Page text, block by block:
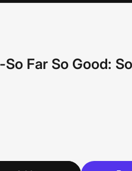
Far So Good: